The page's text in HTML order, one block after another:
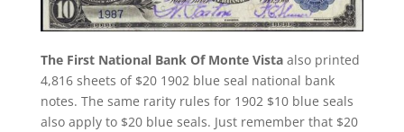
The First National Bank Of Monte Vistaalso printed
4,816 sheets of $20 1902 blue seal national bank
notes. The same rarity rules for 1902 $10 blue seals
also apply to $20 blue seals. Just remember that $20